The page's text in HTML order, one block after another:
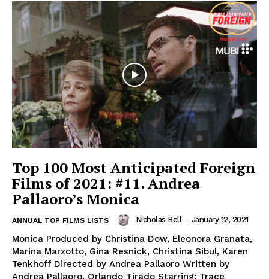
Top 100 Most Anticipated Foreign
Films of 2021: #11. Andrea
Pallaoro’s Monica
ANNUAL TOP FILMS LISTS Nicholas Bell - January 12, 2021
Monica Produced by Christina Dow, Eleonora Granata,
Marina Marzotto, Gina Resnick, Christina Sibul, Karen
Tenkhoff Directed by Andrea Pallaoro Written by
Andrea Pallaoro, Orlando Tirado Starring: Trace